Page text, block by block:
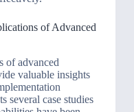
of Advanced
of advanced
valuable insights
several case studies